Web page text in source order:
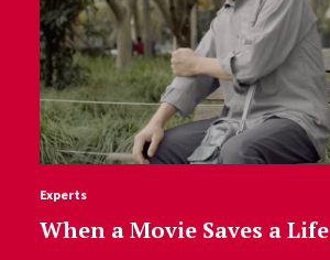
Experts
When a Movie Saves a Life